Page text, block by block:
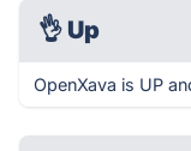
👌 Up
OpenXava is UP